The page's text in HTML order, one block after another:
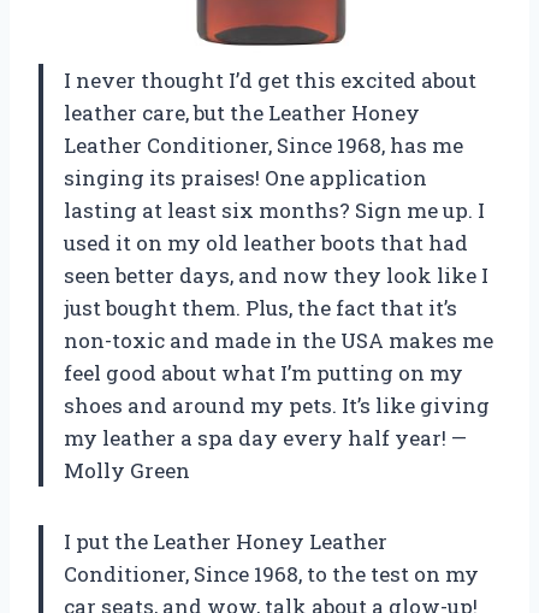
I never thought I’d get this excited about
leather care, but the Leather Honey
Leather Conditioner, Since 1968, has me
singing its praises! One application
lasting at least six months? Sign me up. I
used it on my old leather boots that had
seen better days, and now they look like I
just bought them. Plus, the fact that it’s
non-toxic and made in the USA makes me
feel good about what I’m putting on my
shoes and around my pets. It’s like giving
my leather a spa day every half year! —
Molly Green
I put the Leather Honey Leather
Conditioner, Since 1968, to the test on my
car seats, and wow, talk about a glow-up!